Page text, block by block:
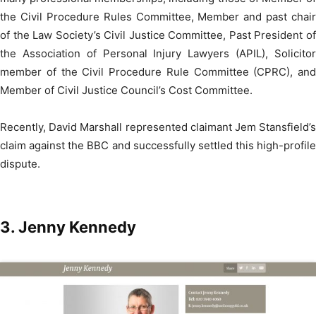
the Civil Procedure Rules Committee, Member and past chair
of the Law Society’s Civil Justice Committee, Past President of
the Association of Personal Injury Lawyers (APIL), Solicitor
member of the Civil Procedure Rule Committee (CPRC), and
Member of Civil Justice Council’s Cost Committee.
Recently, David Marshall represented claimant Jem Stansfield’s
claim against the BBC and successfully settled this high-profile
dispute.
3. Jenny Kennedy